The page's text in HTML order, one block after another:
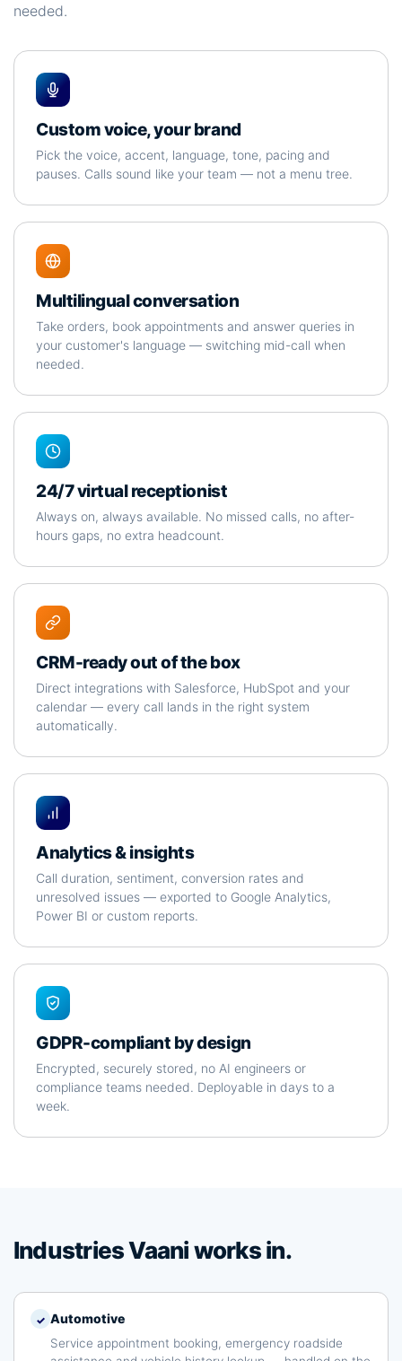
needed.
Custom voice, your brand
Pick the voice, accent, language, tone, pacing and
pauses. Calls sound like your team — not a menu tree.
Multilingual conversation
Take orders, book appointments and answer queries in
your customer's language — switching mid-call when
needed.
24/7 virtual receptionist
Always on, always available. No missed calls, no after-
hours gaps, no extra headcount.
CRM-ready out of the box
Direct integrations with Salesforce, HubSpot and your
calendar — every call lands in the right system
automatically.
Analytics & insights
Call duration, sentiment, conversion rates and
unresolved issues — exported to Google Analytics,
Power BI or custom reports.
GDPR-compliant by design
Encrypted, securely stored, no AI engineers or
compliance teams needed. Deployable in days to a
week.
Industries Vaani works in.
✓ Automotive
Service appointment booking, emergency roadside